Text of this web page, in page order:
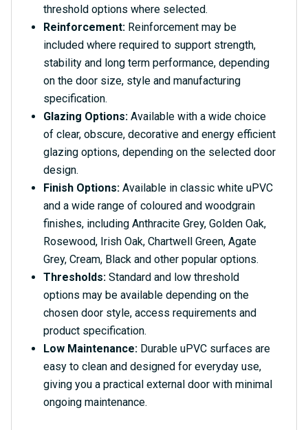
threshold options where selected.
Reinforcement: Reinforcement may be
included where required to support strength,
stability and long term performance, depending
on the door size, style and manufacturing
specification.
Glazing Options: Available with a wide choice
of clear, obscure, decorative and energy efficient
glazing options, depending on the selected door
design.
Finish Options: Available in classic white uPVC
and a wide range of coloured and woodgrain
finishes, including Anthracite Grey, Golden Oak,
Rosewood, Irish Oak, Chartwell Green, Agate
Grey, Cream, Black and other popular options.
Thresholds: Standard and low threshold
options may be available depending on the
chosen door style, access requirements and
product specification.
Low Maintenance: Durable uPVC surfaces are
easy to clean and designed for everyday use,
giving you a practical external door with minimal
ongoing maintenance.